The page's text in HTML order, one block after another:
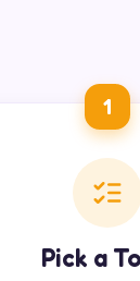
1
Pick a